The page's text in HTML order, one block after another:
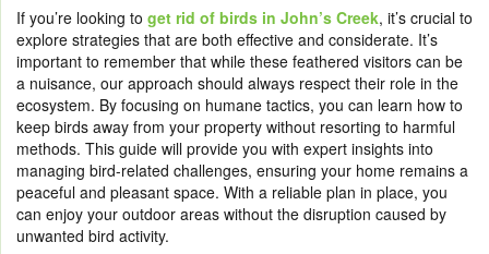
If you’re looking to get rid of birds in John’s Creek, it’s crucial to
explore strategies that are both effective and considerate. It’s
important to remember that while these feathered visitors can be
a nuisance, our approach should always respect their role in the
ecosystem. By focusing on humane tactics, you can learn how to
keep birds away from your property without resorting to harmful
methods. This guide will provide you with expert insights into
managing bird-related challenges, ensuring your home remains a
peaceful and pleasant space. With a reliable plan in place, you
can enjoy your outdoor areas without the disruption caused by
unwanted bird activity.